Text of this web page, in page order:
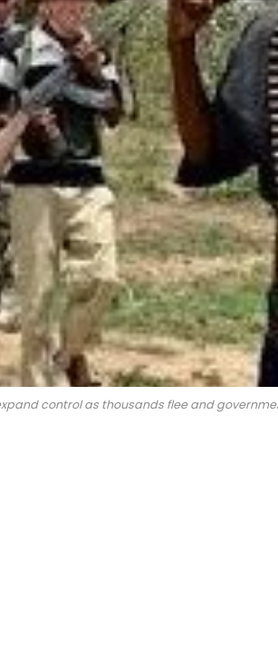
control as thousands flee and